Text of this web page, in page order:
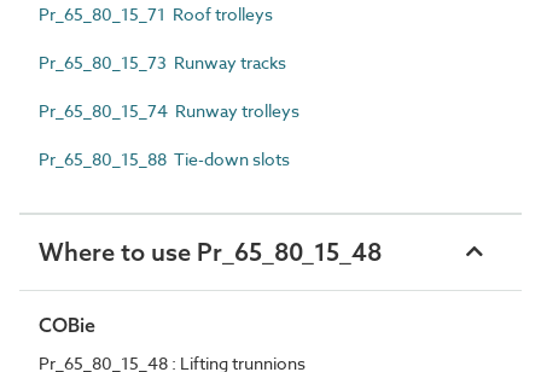
Pr_65_80_15_71 Roof trolleys
Pr_65_80_15_73 Runway tracks
Pr_65_80_15_74 Runway trolleys
Pr_65_80_15_88 Tie-down slots
Where to use Pr_65_80_15_48
COBie
Pr_65_80_15_48 : Lifting trunnions